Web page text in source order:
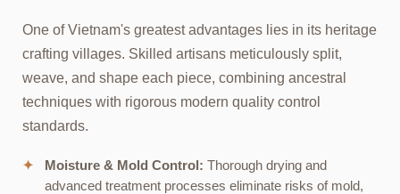
One of Vietnam's greatest advantages lies in its heritage
crafting villages. Skilled artisans meticulously split,
weave, and shape each piece, combining ancestral
techniques with rigorous modern quality control
standards.
✦ Moisture & Mold Control: Thorough drying and
advanced treatment processes eliminate risks of mold,